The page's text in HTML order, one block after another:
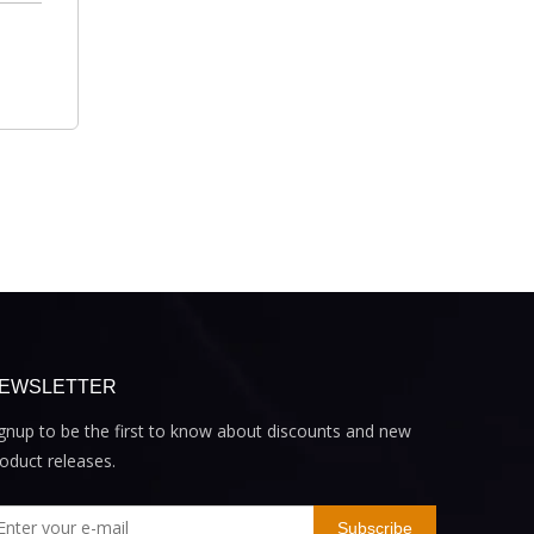
to be the first to know about discounts and new
releases.
Subscribe